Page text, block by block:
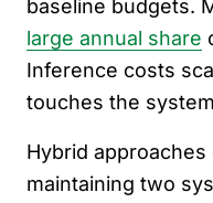
baseline budgets.
large annual share
Inference costs
touches the
Hybrid
maintaining two